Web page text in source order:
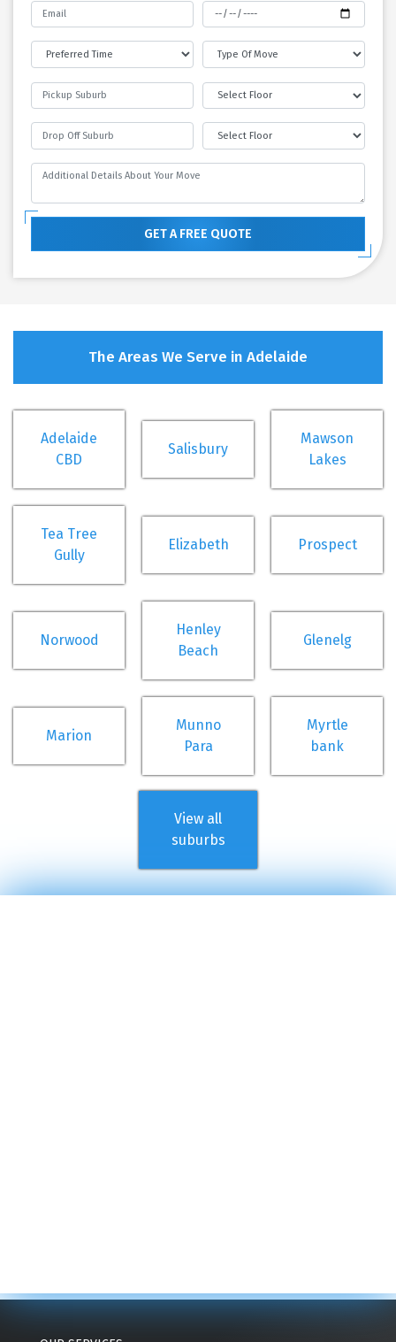
GET A FREE QUOTE
The Areas We Serve in Adelaide
Adelaide
CBD
Salisbury
Mawson
Lakes
Tea Tree
Gully
Elizabeth Prospect
Norwood
Henley
Beach
Glenelg
Marion
Munno
Para
Myrtle
bank
View all
suburbs